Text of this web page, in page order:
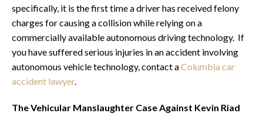
specifically, it is the first time a driver has received felony
charges for causing a collision while relying on a
commercially available autonomous driving technology. If
you have suffered serious injuries in an accident involving
autonomous vehicle technology, contact aColumbia car
accident lawyer.
The Vehicular Manslaughter Case Against Kevin Riad